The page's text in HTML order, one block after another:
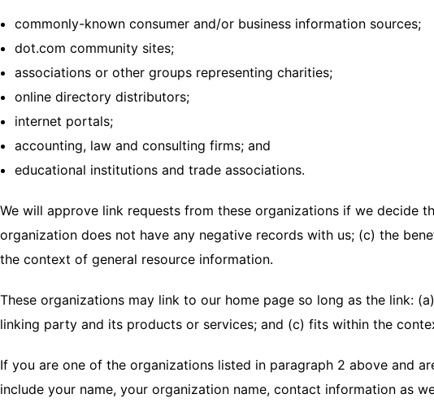
commonly-known consumer and/or business information sources;
dot.com community sites;
associations or other groups representing charities;
online directory distributors;
internet portals;
accounting, law and consulting firms; and
educational institutions and trade associations.
We will approve link requests from these organizations if we decide
organization does not have any negative records with us; (c) the
the context of general resource information.
These organizations may link to our home page so long as the link:
linking party and its products or services; and (c) fits within the
If you are one of the organizations listed in paragraph 2 above and
include your name, your organization name, contact information as